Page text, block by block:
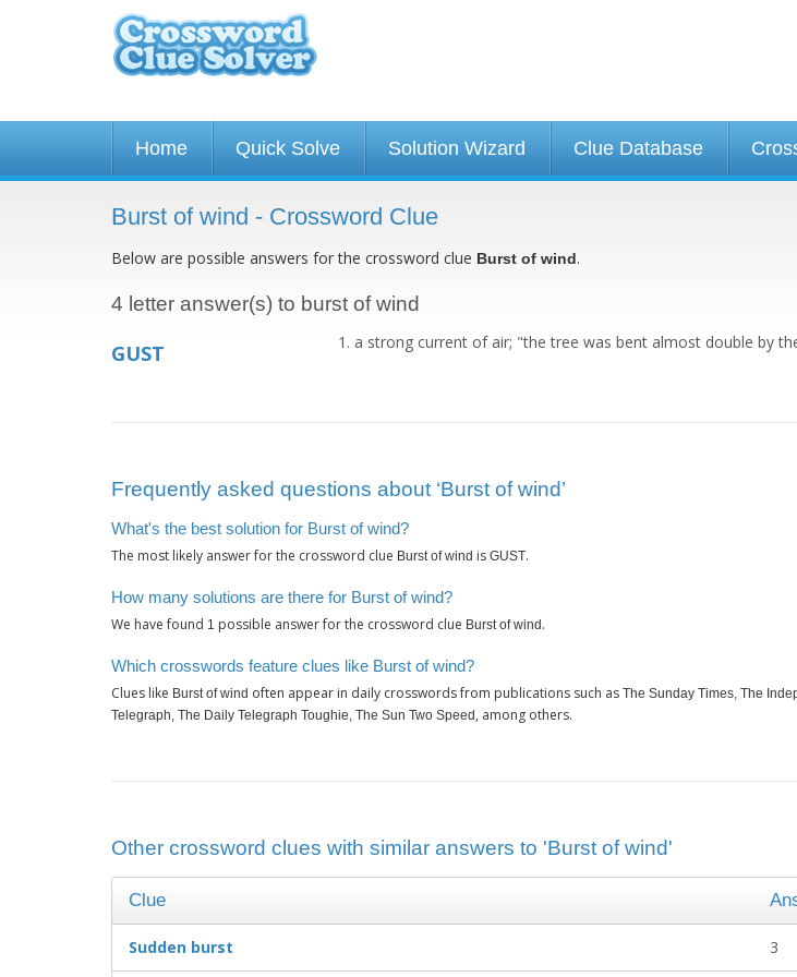
Home Quick Solve Solution Wizard Clue Database
Burst of wind - Crossword Clue
Below are possible answers for the crossword clue Burst of wind.
4 letter answer(s) to burst of wind
GUST a strong current of air; "the tree was bent almost double by
Frequently asked questions about ‘Burst of wind’
What's the best solution for Burst of wind?
The most likely answer for the crossword clue Burst of wind is GUST.
How many solutions are there for Burst of wind?
We have found 1 possible answer for the crossword clue Burst of wind .
Which crosswords feature clues like Burst of wind?
Clues like Burst of wind often appear in daily crosswords from publications such as The Sunday Times, The
Telegraph, The Daily Telegraph Toughie, The Sun Two Speed , among others.
Other crossword clues with similar answers to 'Burst of wind'
Clue
Sudden burst 3